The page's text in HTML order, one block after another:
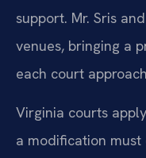
support. Mr. Sris
venues, bringing a
each court
Virginia courts
a modification